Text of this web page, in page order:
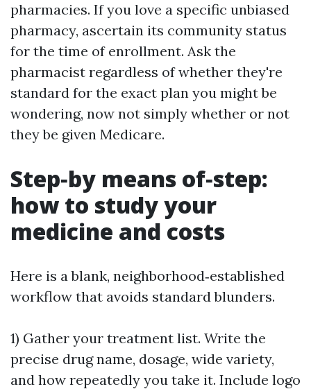
pharmacies. If you love a specific unbiased
pharmacy, ascertain its community status
for the time of enrollment. Ask the
pharmacist regardless of whether they're
standard for the exact plan you might be
wondering, now not simply whether or not
they be given Medicare.
Step‑by means of‑step:
how to study your
medicine and costs
Here is a blank, neighborhood‑established
workflow that avoids standard blunders.
1) Gather your treatment list. Write the
precise drug name, dosage, wide variety,
and how repeatedly you take it. Include logo